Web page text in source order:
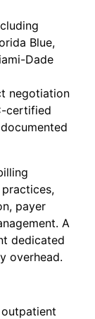
Blue,
Dade
negotiation
certified
payer
A
dedicated
overhead.